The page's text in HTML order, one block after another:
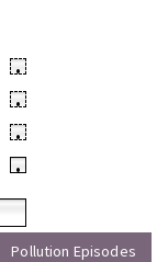
•
•
•
•
Pollution Episodes